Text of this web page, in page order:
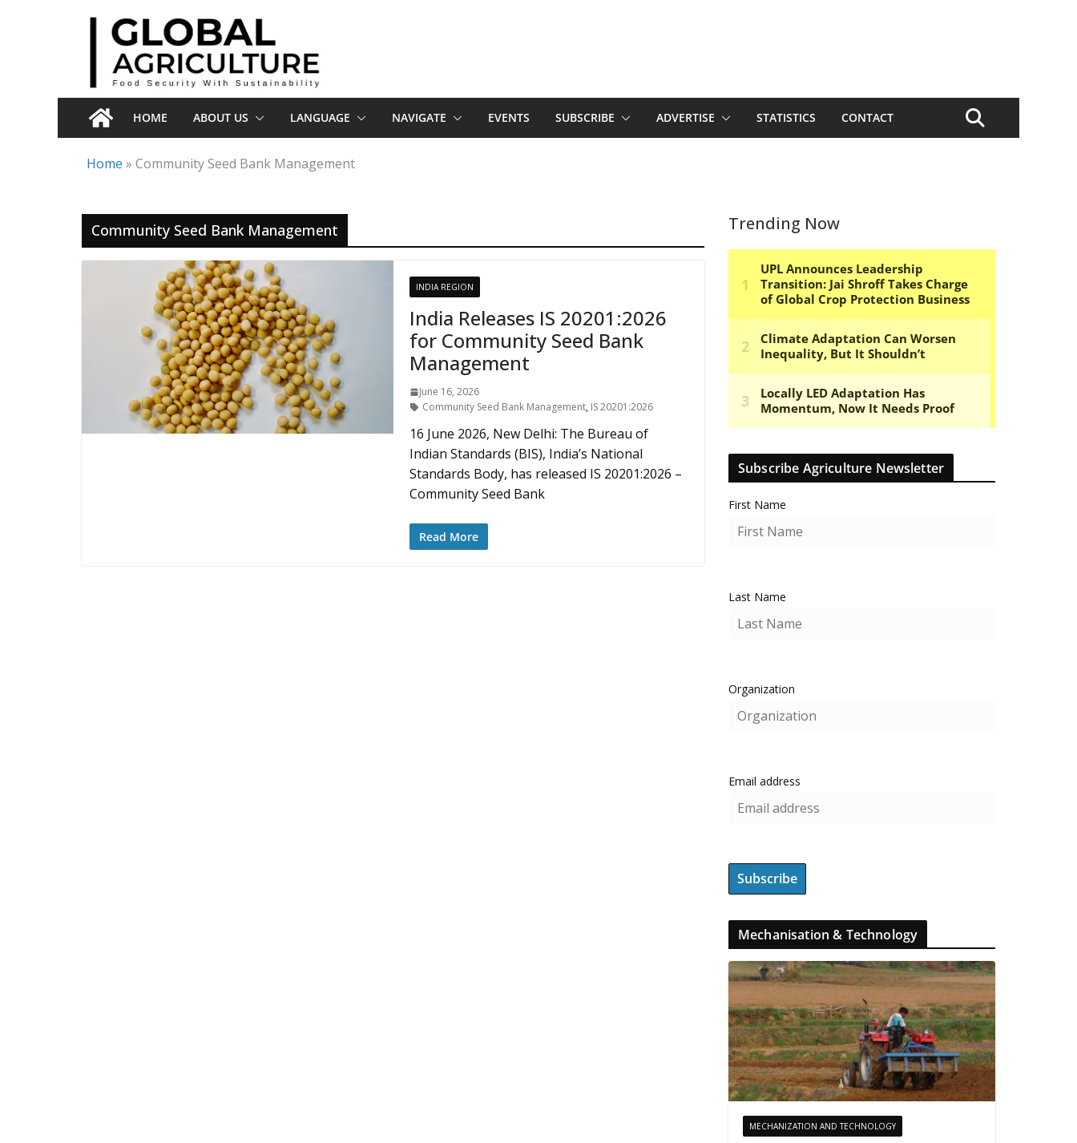
HOME ABOUT US LANGUAGE NAVIGATE EVENTS SUBSCRIBE ADVERTISE STATISTICS CONTACT
Home » Community Seed Bank Management
Community Seed Bank Management
INDIA REGION
India Releases IS 20201:2026
for Community Seed Bank
Management
June 16, 2026
Community Seed Bank Management, IS 20201:2026
16 June 2026, New Delhi: The Bureau of
Indian Standards (BIS), India’s National
Standards Body, has released IS 20201:2026 –
Community Seed Bank
Read More
Trending Now
Subscribe Agriculture Newsletter
First Name
Last Name
Organization
Email address
Mechanisation & Technology
MECHANIZATION AND TECHNOLOGY